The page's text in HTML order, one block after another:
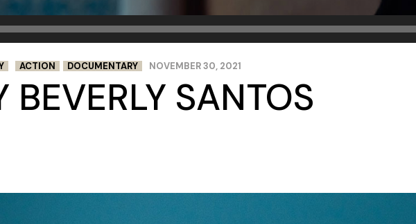
ACTION DOCUMENTARY NOVEMBER 30, 2021
BEVERLY SANTOS